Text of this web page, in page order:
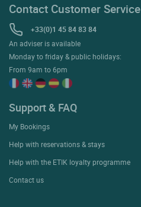
Contact Customer Service
+33(0)1 45 84 83 84
An adviser is available
Monday to friday & public holidays:
From 9am to 6pm
Support & FAQ
My Bookings
Help with reservations & stays
Help with the ETIK loyalty programme
Contact us